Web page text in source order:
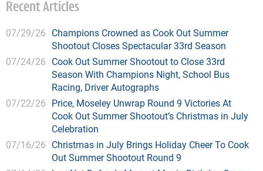
Recent Articles
07/29/26 Champions Crowned as Cook Out Summer
Shootout Closes Spectacular 33rd Season
07/24/26 Cook Out Summer Shootout to Close 33rd
Season With Champions Night, School Bus
Racing, Driver Autographs
07/22/26 Price, Moseley Unwrap Round 9 Victories At
Cook Out Summer Shootout’s Christmas in July
Celebration
07/16/26 Christmas in July Brings Holiday Cheer To Cook
Out Summer Shootout Round 9